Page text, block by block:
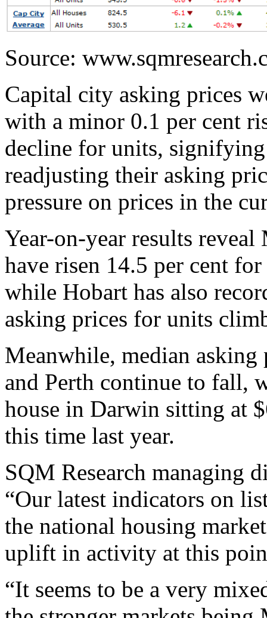
Source:
Capital city asking prices
with a minor 0.1 per cent
decline for units,
readjusting their asking
pressure on prices in the
Year-on-year results
have risen 14.5 per cent
while Hobart has also
asking prices for units
Meanwhile, median
and Perth continue to fall,
house in Darwin sitting at
this time last year.
SQM Research managing
“Our latest indicators on
the national housing
uplift in activity at this
“It seems to be a very